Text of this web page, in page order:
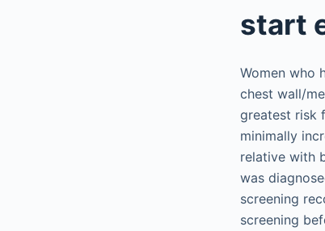
start
Women who
chest wall/
greatest risk
minimally
relative with
was
screening
screening